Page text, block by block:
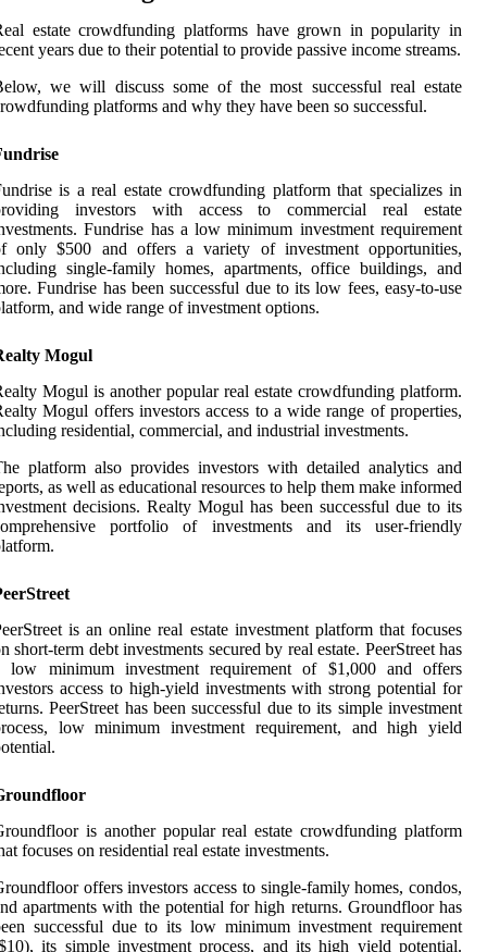
estate crowdfunding platforms have grown in popularity in
years due to their potential to provide passive income streams.
we will discuss some of the most successful real estate
platforms and why they have been so successful.
is a real estate crowdfunding platform that specializes in
investors with access to commercial real estate
Fundrise has a low minimum investment requirement
only $500 and offers a variety of investment opportunities,
single-family homes, apartments, office buildings, and
Fundrise has been successful due to its low fees, easy-to-use
and wide range of investment options.
Mogul
Mogul is another popular real estate crowdfunding platform.
Mogul offers investors access to a wide range of properties,
residential, commercial, and industrial investments.
platform also provides investors with detailed analytics and
as well as educational resources to help them make informed
decisions. Realty Mogul has been successful due to its
portfolio of investments and its user-friendly
is an online real estate investment platform that focuses
short-term debt investments secured by real estate. PeerStreet has
low minimum investment requirement of $1,000 and offers
access to high-yield investments with strong potential for
PeerStreet has been successful due to its simple investment
low minimum investment requirement, and high yield
is another popular real estate crowdfunding platform
focuses on residential real estate investments.
offers investors access to single-family homes, condos,
apartments with the potential for high returns. Groundfloor has
successful due to its low minimum investment requirement
its simple investment process, and its high yield potential.